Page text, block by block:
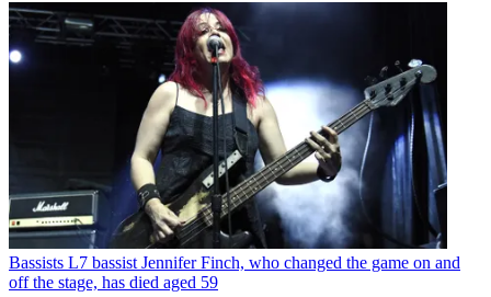
Bassists L7 bassist Jennifer Finch, who changed the game on and
off the stage, has died aged 59